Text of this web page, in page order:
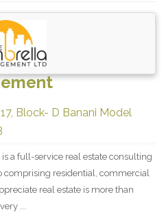
Block- D Banani Model
a full-service real estate consulting
comprising residential, commercial
real estate is more than
...